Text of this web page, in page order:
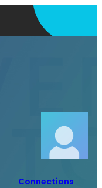
Connections